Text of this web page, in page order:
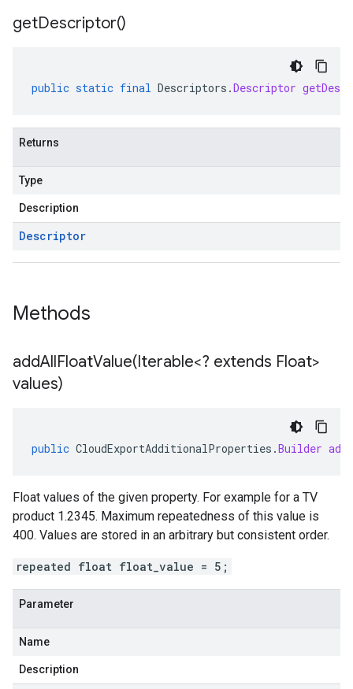
getDescriptor()
public static final Descriptors .Descriptor
Returns
Type
Description
Descriptor
Methods
addAllFloatValue(Iterable<? extends Float>
values)
public CloudExportAdditionalProperties .Builder
Float values of the given property. For example for a TV
product 1.2345. Maximum repeatedness of this value is
400. Values are stored in an arbitrary but consistent order.
repeated float float_value = 5;
Parameter
Name
Description